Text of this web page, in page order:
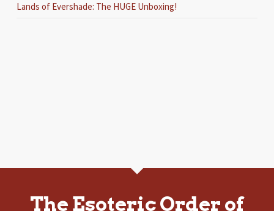
Lands of Evershade: The HUGE Unboxing!
The Esoteric Order of